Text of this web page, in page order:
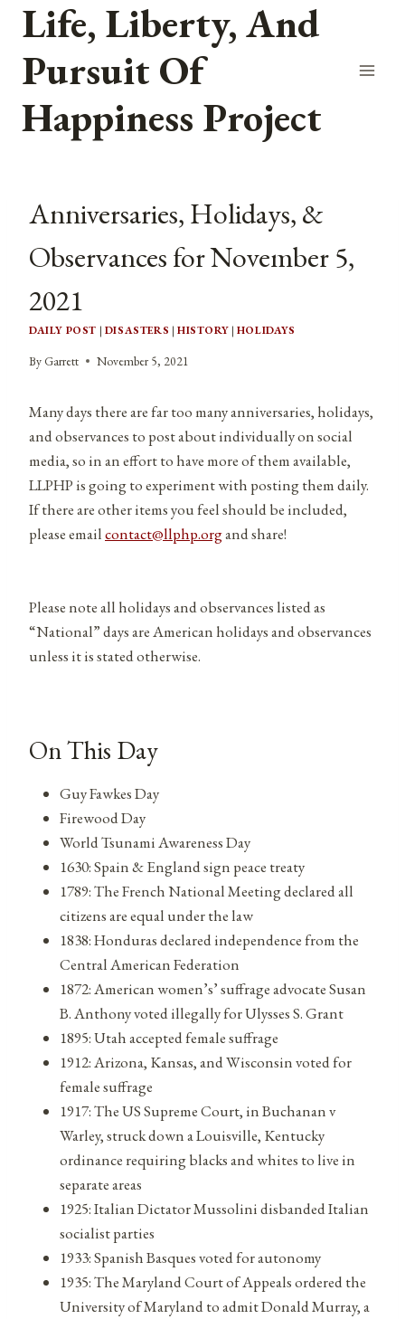
Skip
content
Life, Liberty, And
Pursuit Of
Happiness Project
Anniversaries, Holidays, &
Observances for November 5,
2021
DAILY POST | DISASTERS | HISTORY | HOLIDAYS
By Garrett November 5, 2021
Many days there are far too many anniversaries, holidays,
and observances to post about individually on social
media, so in an effort to have more of them available,
LLPHP is going to experiment with posting them daily.
If there are other items you feel should be included,
please emailcontact@llphp.organd share!
Please note all holidays and observances listed as
“National” days are American holidays and observances
unless it is stated otherwise.
On This Day
Guy Fawkes Day
Firewood Day
World Tsunami Awareness Day
1630: Spain & England sign peace treaty
1789: The French National Meeting declared all
citizens are equal under the law
1838: Honduras declared independence from the
Central American Federation
1872: American women’s’ suffrage advocate Susan
B. Anthony voted illegally for Ulysses S. Grant
1895: Utah accepted female suffrage
1912: Arizona, Kansas, and Wisconsin voted for
female suffrage
1917: The US Supreme Court, in Buchanan v
Warley, struck down a Louisville, Kentucky
ordinance requiring blacks and whites to live in
separate areas
1925: Italian Dictator Mussolini disbanded Italian
socialist parties
1933: Spanish Basques voted for autonomy
1935: The Maryland Court of Appeals ordered the
University of Maryland to admit Donald Murray, a